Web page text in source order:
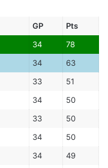
GP
Pts
34
78
34
63
33
51
34
50
33
50
34
50
34
49